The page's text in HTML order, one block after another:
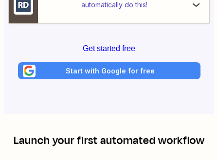
automatically do this!
Get started free
Start with Google for free
Launch your first automated workflow